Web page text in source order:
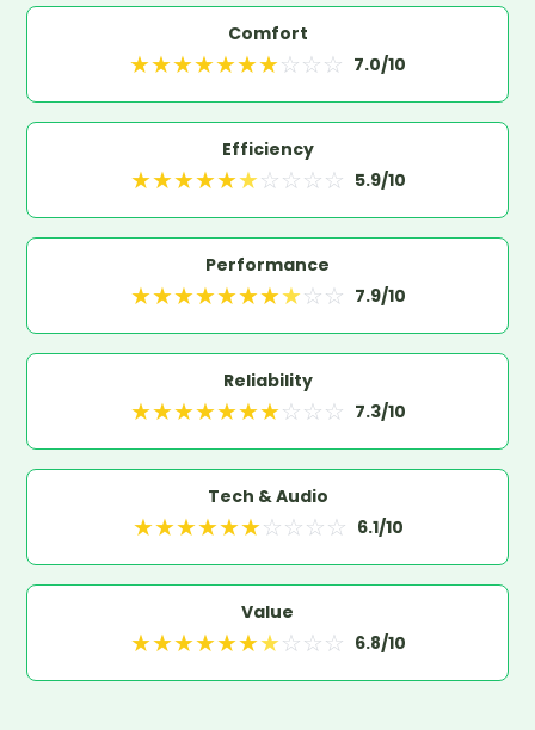
Comfort
★★★★★★★☆☆☆ 7.0/10
Efficiency
★★★★★★☆☆☆☆ 5.9/10
Performance
★★★★★★★★☆☆ 7.9/10
Reliability
★★★★★★★☆☆☆ 7.3/10
Tech & Audio
★★★★★★☆☆☆☆ 6.1/10
Value
★★★★★★★☆☆☆ 6.8/10